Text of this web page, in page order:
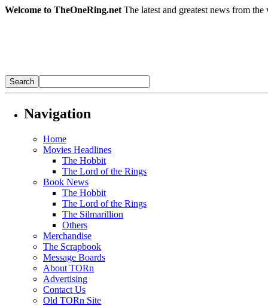
Welcome to TheOneRing.net The latest and greatest news from
Navigation
Home
Movies Headlines
The Hobbit
The Lord of the Rings
Book News
The Hobbit
The Lord of the Rings
The Silmarillion
Others
Merchandise
The Scrapbook
Message Boards
About TORn
Advertising
Contact Us
Old TORn Site